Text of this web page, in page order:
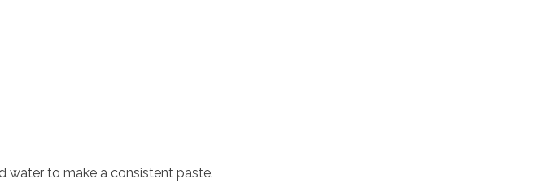
water to make a consistent paste.